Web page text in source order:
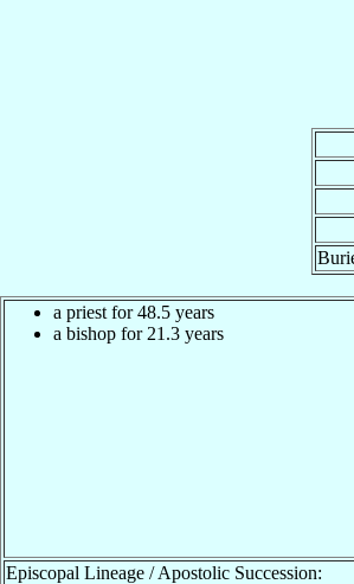
a priest for 48.5 years
a bishop for 21.3 years
Episcopal Lineage / Apostolic Succession: